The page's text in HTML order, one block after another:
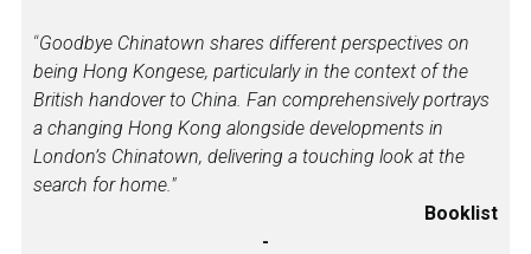
“Goodbye Chinatown shares different perspectives on
being Hong Kongese, particularly in the context of the
British handover to China. Fan comprehensively portrays
a changing Hong Kong alongside developments in
London’s Chinatown, delivering a touching look at the
search for home."
Booklist
-